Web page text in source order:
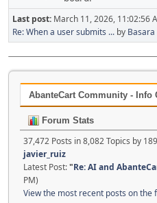
Last post: March 11, 2026, 11:02:56
Re: When a user submits ... by Basara
AbanteCart Community - Info
Forum Stats
37,472 Posts in 8,082 Topics by
javier_ruiz
Latest Post:"Re: AI and
PM)
View the most recent posts on the